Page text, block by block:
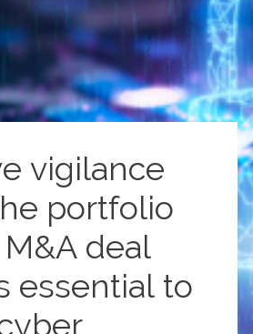
vigilance
portfolio
deal
essential to